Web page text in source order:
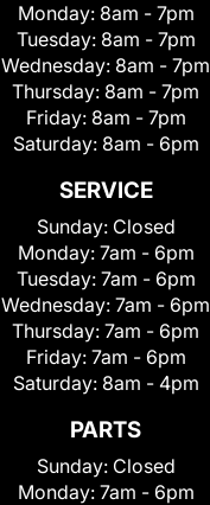
Monday: 8am - 7pm
Tuesday: 8am - 7pm
Wednesday: 8am - 7pm
Thursday: 8am - 7pm
Friday: 8am - 7pm
Saturday: 8am - 6pm
SERVICE
Sunday: Closed
Monday: 7am - 6pm
Tuesday: 7am - 6pm
Wednesday: 7am - 6pm
Thursday: 7am - 6pm
Friday: 7am - 6pm
Saturday: 8am - 4pm
PARTS
Sunday: Closed
Monday: 7am - 6pm